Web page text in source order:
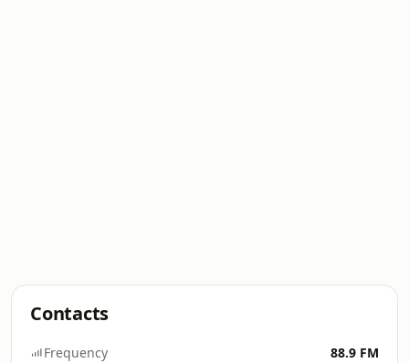
Contacts
Frequency 88.9 FM